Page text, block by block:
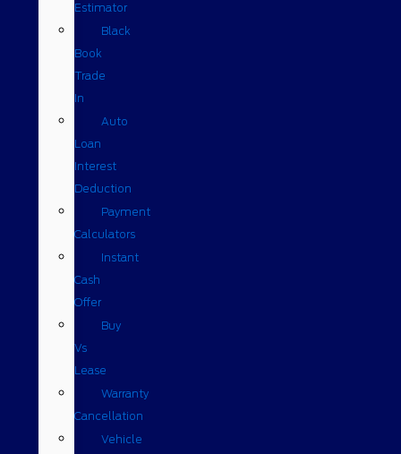
Estimator
Black
Book
Trade
In
Auto
Loan
Interest
Deduction
Payment
Calculators
Instant
Cash
Offer
Buy
Vs
Lease
Warranty
Cancellation
Vehicle